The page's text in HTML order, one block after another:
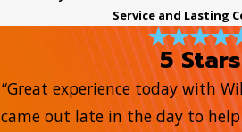
Service and Lasting
5 Stars
“Great experience today with
came out late in the day to